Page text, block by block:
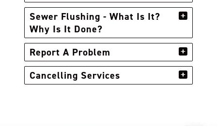
Sewer Flushing - What Is It?
Why Is It Done?
Report A Problem
Cancelling Services